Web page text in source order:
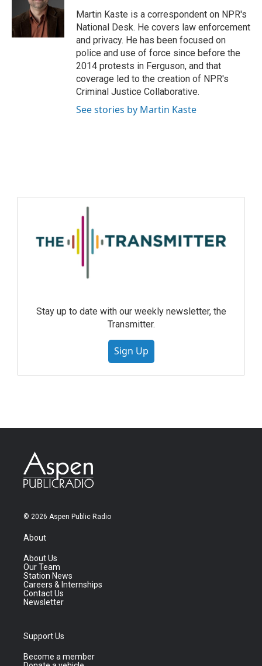
Martin Kaste is a correspondent on NPR's
National Desk. He covers law enforcement
and privacy. He has been focused on
police and use of force since before the
2014 protests in Ferguson, and that
coverage led to the creation of NPR's
Criminal Justice Collaborative.
See stories by Martin Kaste
Stay up to date with our weekly newsletter, the
Transmitter.
Sign Up
© 2026 Aspen Public Radio
About
About Us
Our Team
Station News
Careers & Internships
Contact Us
Newsletter
Support Us
Become a member